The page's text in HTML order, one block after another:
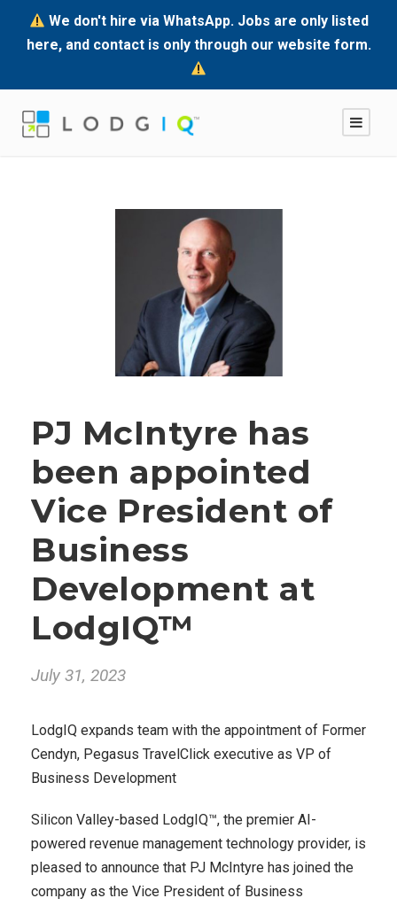
We don't hire via WhatsApp. Jobs are only listed
here, and contact is only through our website form.
PJ McIntyre has
been appointed
Vice President of
Business
Development at
LodgIQ™
July 31, 2023
LodgIQ expands team with the appointment of Former
Cendyn, Pegasus TravelClick executive as VP of
Business Development
Silicon Valley-based LodgIQ™, the premier AI-
powered revenue management technology provider, is
pleased to announce that PJ McIntyre has joined the
company as the Vice President of Business